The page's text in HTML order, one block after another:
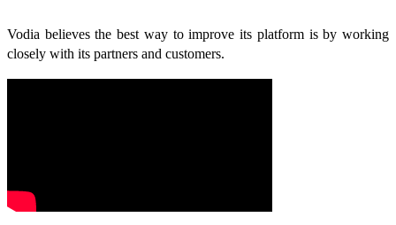
Vodia believes the best way to improve its platform is by working
closely with its partners and customers.